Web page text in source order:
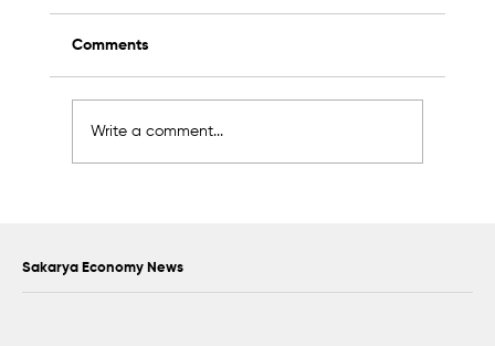
Comments
Write a comment...
Sakarya Economy News